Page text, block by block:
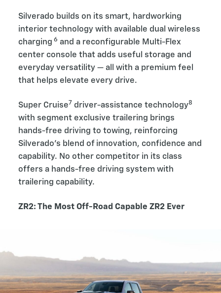
Silverado builds on its smart, hardworking
interior technology with available dual wireless
charging 6 and a reconfigurable Multi-Flex
center console that adds useful storage and
everyday versatility — all with a premium feel
that helps elevate every drive.
Super Cruise7 driver-assistance technology8
with segment exclusive trailering brings
hands-free driving to towing, reinforcing
Silverado’s blend of innovation, confidence and
capability. No other competitor in its class
offers a hands-free driving system with
trailering capability.
ZR2: The Most Off-Road Capable ZR2 Ever